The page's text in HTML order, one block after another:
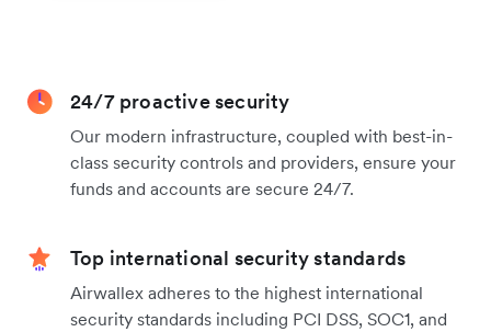
24/7 proactive security
Our modern infrastructure, coupled with best-in-
class security controls and providers, ensure your
funds and accounts are secure 24/7.
Top international security standards
Airwallex adheres to the highest international
security standards including PCI DSS, SOC1, and